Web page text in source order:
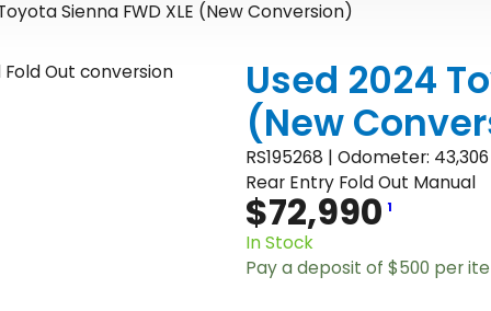
Sienna FWD XLE (New Conversion)
Used 2024
(New
RS195268 | Odometer: 43,306
Rear Entry Fold Out Manual
$72,990 1
In Stock
Pay a deposit of $500 per